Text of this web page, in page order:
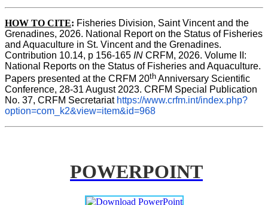
HOW TO CITE: Fisheries Division, Saint Vincent and the
Grenadines, 2026. National Report on the Status of Fisheries
and Aquaculture in St. Vincent and the Grenadines.
Contribution 10.14, p 156-165 IN CRFM, 2026. Volume II:
National Reports on the Status of Fisheries and Aquaculture.
Papers presented at the CRFM 20th Anniversary Scientific
Conference, 28-31 August 2023. CRFM Special Publication
No. 37, CRFM Secretariat https://www.crfm.int/index.php?
option=com_k2&view=item&id=968
POWERPOINT